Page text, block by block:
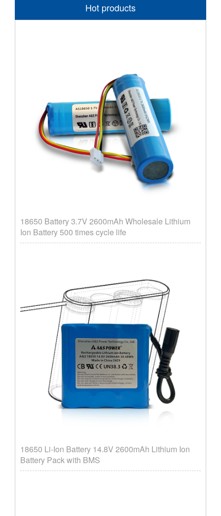
Hot products
18650 Battery 3.7V 2600mAh Wholesale Lithium
Ion Battery 500 times cycle life
18650 Li-Ion Battery 14.8V 2600mAh Lithium Ion
Battery Pack with BMS